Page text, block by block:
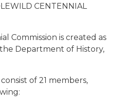
CENTENNIAL
Commission is created as
Department of History,
of 21 members,